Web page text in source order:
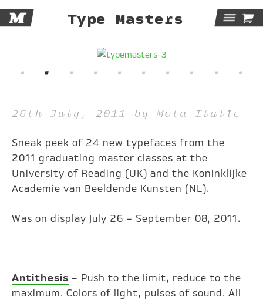
M Type Masters 
26th July, 2011 by Mota Italic
Sneak peek of 24 new typefaces from the
2011 graduating master classes at the
University of Reading (UK) and the Koninklijke
Academie van Beeldende Kunsten (NL).
Was on display July 26 – September 08, 2011.
Antithesis – Push to the limit, reduce to the
maximum. Colors of light, pulses of sound. All